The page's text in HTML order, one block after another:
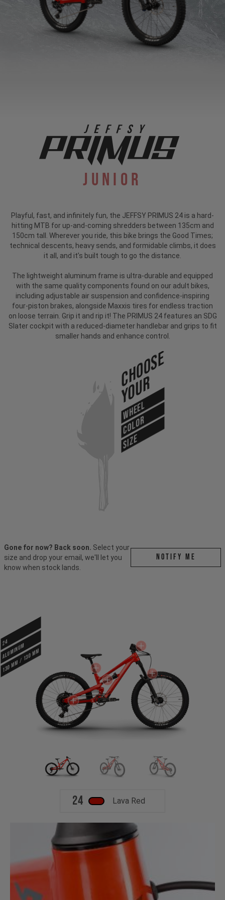
Junior
Playful, fast, and infinitely fun, the JEFFSY PRIMUS 24 is a hard-
hitting MTB for up-and-coming shredders between 135cm and
150cm tall. Wherever you ride, this bike brings the Good Times;
technical descents, heavy sends, and formidable climbs, it does
it all, and it’s built tough to go the distance.
The lightweight aluminum frame is ultra-durable and equipped
with the same quality components found on our adult bikes,
including adjustable air suspension and confidence-inspiring
four-piston brakes, alongside Maxxis tires for endless traction
on loose terrain. Grip it and rip it! The PRIMUS 24 features an SDG
Slater cockpit with a reduced-diameter handlebar and grips to fit
smaller hands and enhance control.
Choose
Your
WHEEL
COLOR
SIZE
Gone for now? Back soon. Select your
size and drop your email, we'll let you
know when stock lands.
Notify me
24
ALUMINUM
130 mm / 130 mm
24 Lava Red